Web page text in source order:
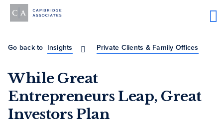
Go back to Insights Private Clients & Family Offices
While Great
Entrepreneurs Leap, Great
Investors Plan